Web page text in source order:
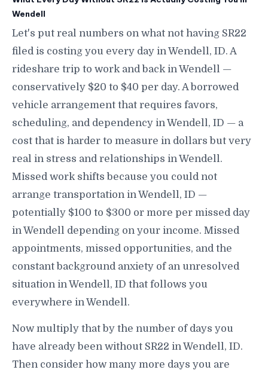
Wendell
Let's put real numbers on what not having SR22
filed is costing you every day in Wendell, ID. A
rideshare trip to work and back in Wendell —
conservatively $20 to $40 per day. A borrowed
vehicle arrangement that requires favors,
scheduling, and dependency in Wendell, ID — a
cost that is harder to measure in dollars but very
real in stress and relationships in Wendell.
Missed work shifts because you could not
arrange transportation in Wendell, ID —
potentially $100 to $300 or more per missed day
in Wendell depending on your income. Missed
appointments, missed opportunities, and the
constant background anxiety of an unresolved
situation in Wendell, ID that follows you
everywhere in Wendell.
Now multiply that by the number of days you
have already been without SR22 in Wendell, ID.
Then consider how many more days you are